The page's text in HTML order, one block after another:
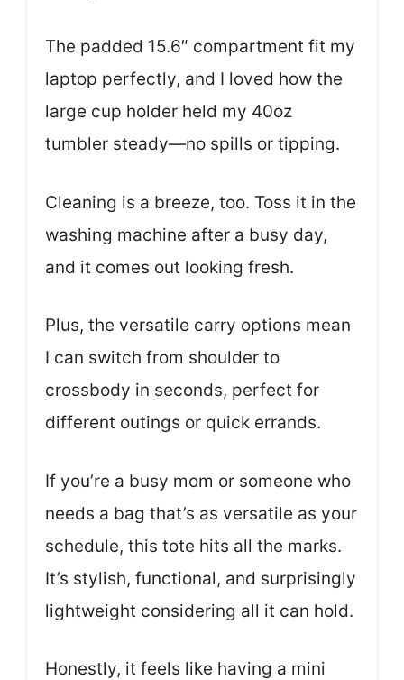
The padded 15.6″ compartment fit my
laptop perfectly, and I loved how the
large cup holder held my 40oz
tumbler steady—no spills or tipping.
Cleaning is a breeze, too. Toss it in the
washing machine after a busy day,
and it comes out looking fresh.
Plus, the versatile carry options mean
I can switch from shoulder to
crossbody in seconds, perfect for
different outings or quick errands.
If you’re a busy mom or someone who
needs a bag that’s as versatile as your
schedule, this tote hits all the marks.
It’s stylish, functional, and surprisingly
lightweight considering all it can hold.
Honestly, it feels like having a mini